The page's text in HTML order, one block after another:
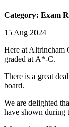
Category: Exam
15 Aug 2024
Here at Altrincham
graded at A*-C.
There is a great
board.
We are delighted
have shown during